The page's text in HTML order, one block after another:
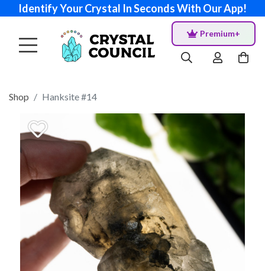
Identify Your Crystal In Seconds With Our App!
Premium+
Shop Hanksite #14